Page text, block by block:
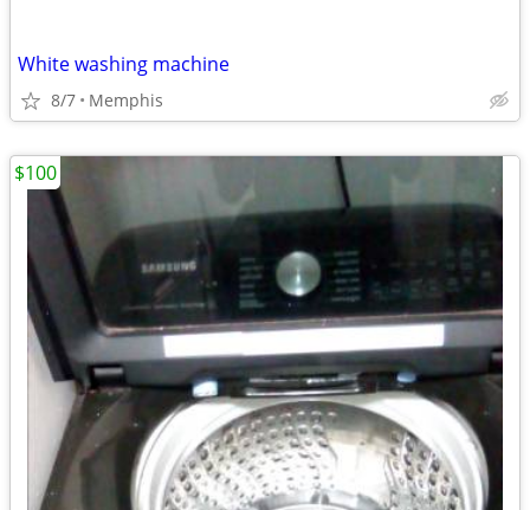
White washing machine
8/7 Memphis
$100